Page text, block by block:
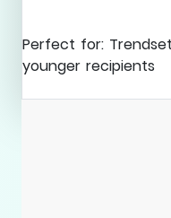
Perfect for:
younger recipients